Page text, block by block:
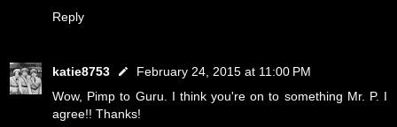
Reply
katie8753
February 24, 2015 at 11:00 PM
Wow, Pimp to Guru. I think you're on to something Mr. P. I
agree!! Thanks!